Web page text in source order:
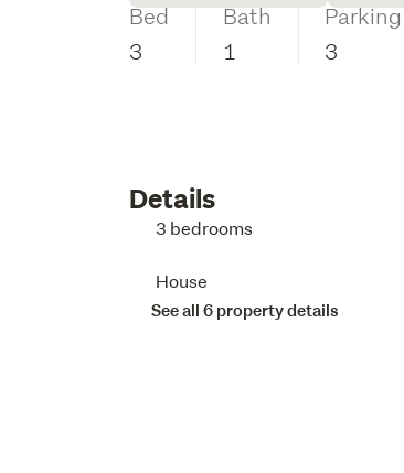
Bed
3
Bath
1
Parking
3
Details
3 bedrooms
House
See all 6 property details